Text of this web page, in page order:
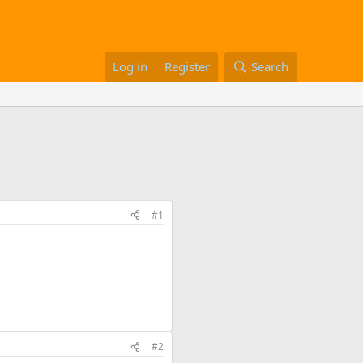
Log in Register Search
#1
#2